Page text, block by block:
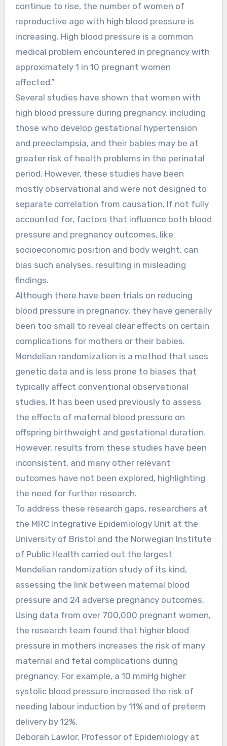
continue to rise, the number of women of
reproductive age with high blood pressure is
increasing. High blood pressure is a common
medical problem encountered in pregnancy with
approximately 1 in 10 pregnant women
affected.”
Several studies have shown that women with
high blood pressure during pregnancy, including
those who develop gestational hypertension
and preeclampsia, and their babies may be at
greater risk of health problems in the perinatal
period. However, these studies have been
mostly observational and were not designed to
separate correlation from causation. If not fully
accounted for, factors that influence both blood
pressure and pregnancy outcomes, like
socioeconomic position and body weight, can
bias such analyses, resulting in misleading
findings.
Although there have been trials on reducing
blood pressure in pregnancy, they have generally
been too small to reveal clear effects on certain
complications for mothers or their babies.
Mendelian randomization is a method that uses
genetic data and is less prone to biases that
typically affect conventional observational
studies. It has been used previously to assess
the effects of maternal blood pressure on
offspring birthweight and gestational duration.
However, results from these studies have been
inconsistent, and many other relevant
outcomes have not been explored, highlighting
the need for further research.
To address these research gaps, researchers at
the MRC Integrative Epidemiology Unit at the
University of Bristol and the Norwegian Institute
of Public Health carried out the largest
Mendelian randomization study of its kind,
assessing the link between maternal blood
pressure and 24 adverse pregnancy outcomes.
Using data from over 700,000 pregnant women,
the research team found that higher blood
pressure in mothers increases the risk of many
maternal and fetal complications during
pregnancy. For example, a 10 mmHg higher
systolic blood pressure increased the risk of
needing labour induction by 11% and of preterm
delivery by 12%.
Deborah Lawlor, Professor of Epidemiology at